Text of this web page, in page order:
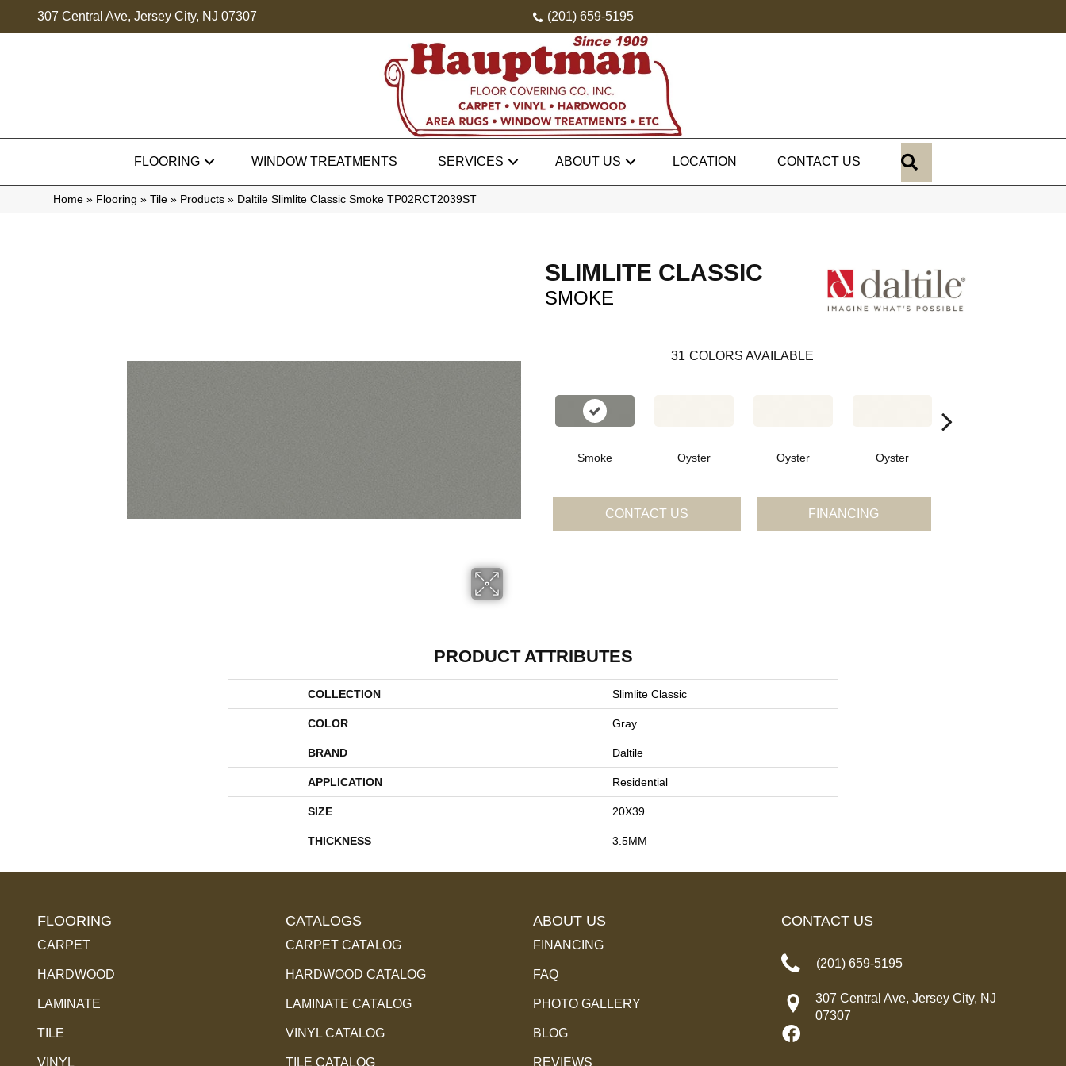
307 Central Ave, Jersey City, NJ 07307 (201) 659-5195
FLOORING WINDOW TREATMENTS SERVICES ABOUT US LOCATION CONTACT US
Home » Flooring » Tile » Products » Daltile Slimlite Classic Smoke TP02RCT2039ST
SLIMLITE CLASSIC
SMOKE
31 COLORS AVAILABLE
Smoke Oyster Oyster Oyster
CONTACT US FINANCING
PRODUCT ATTRIBUTES
COLLECTION Slimlite Classic
COLOR Gray
BRAND Daltile
APPLICATION Residential
SIZE 20X39
THICKNESS 3.5MM
FLOORING
CARPET
HARDWOOD
LAMINATE
TILE
VINYL
CATALOGS
CARPET CATALOG
HARDWOOD CATALOG
LAMINATE CATALOG
VINYL CATALOG
TILE CATALOG
ABOUT US
FINANCING
FAQ
PHOTO GALLERY
BLOG
REVIEWS
CONTACT US
(201) 659-5195
307 Central Ave, Jersey City, NJ
07307